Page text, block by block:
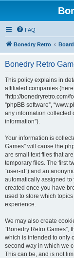
FAQ
Bonedry Retro
Bonedry Retro
This policy explains in
affiliated companies
“http://bonedryretro.com/
“phpBB software”,
any information collected
information”).
Your information is
Games” will cause the
are small text files that
temporary files. The first
“user-id”) and an
automatically assigned to
created once you have
used to store which
experience.
We may also create
“Bonedry Retro Games”,
which is intended to only
second way in which we
This can be, and is not